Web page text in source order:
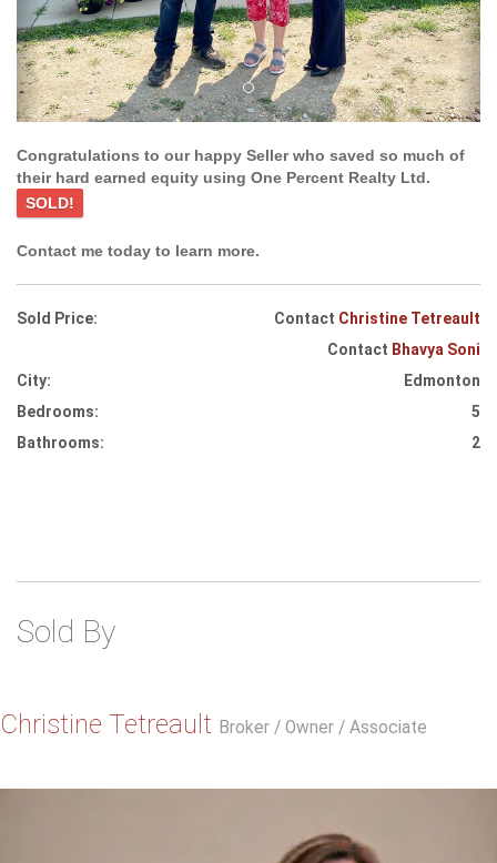
Congratulations to our happy Seller who saved so much of
their hard earned equity using One Percent Realty Ltd.
SOLD!
Contact me today to learn more.
Sold Price: Contact Christine Tetreault
Contact Bhavya Soni
City:
Edmonton
Bedrooms:
5
Bathrooms:
2
Sold By
Christine Tetreault Broker / Owner / Associate